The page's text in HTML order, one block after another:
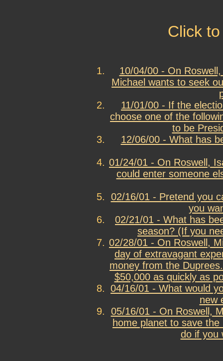
Click
10/04/00 - On
Michael wants to seek
11/01/00 - If the
choose one of the
to be
12/06/00 - What has
01/24/01 - On Roswell,
could enter someone
02/16/01 - Pretend you
you
02/21/01 - What has
season? (If you
02/28/01 - On Roswell,
day of extravagant
money from the
$50,000 as quickly as
04/16/01 - What would
new
05/16/01 - On Roswell,
home planet to save
do if you